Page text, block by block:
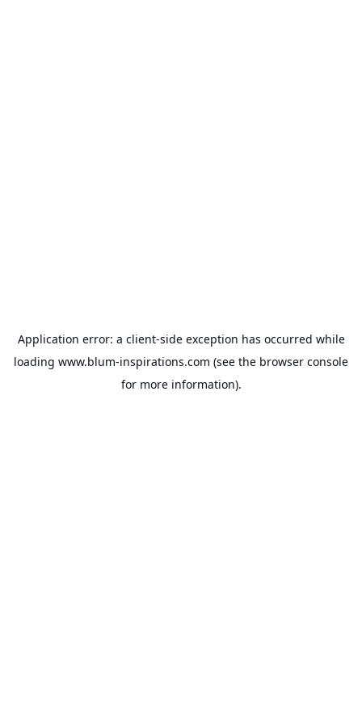
Application error: a client-side exception has occurred while
loading www.blum-inspirations.com (see the browser console
for more information).